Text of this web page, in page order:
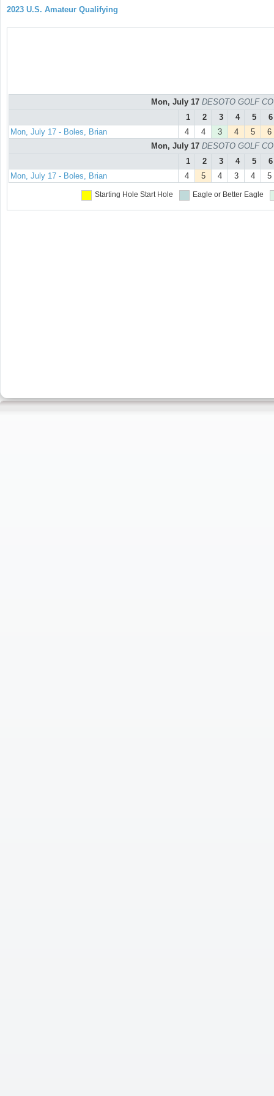
2023 U.S. Amateur Qualifying
Mon, July 17 DESOTO GOLF
1
2 3 4 5
6
Mon, July 17 - Boles, Brian
4 4 3 4 5
6
Mon, July 17 DESOTO GOLF
1
2 3 4 5
6
Mon, July 17 - Boles, Brian
4 5 4 3 4 5
Starting Hole Start Hole Eagle or Better Eagle